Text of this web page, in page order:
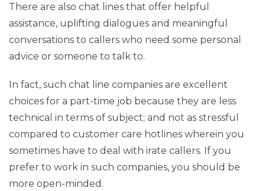
There are also chat lines that offer helpful
assistance, uplifting dialogues and meaningful
conversations to callers who need some personal
advice or someone to talk to.
In fact, such chat line companies are excellent
choices for a part-time job because they are less
technical in terms of subject; and not as stressful
compared to customer care hotlines wherein you
sometimes have to deal with irate callers. If you
prefer to work in such companies, you should be
more open-minded.